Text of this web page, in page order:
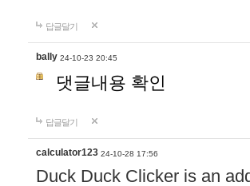
답글달기
bally 24-10-23 20:45
댓글내용 확인
답글달기
calculator123 24-10-28 17:56
Duck Duck Clicker is an